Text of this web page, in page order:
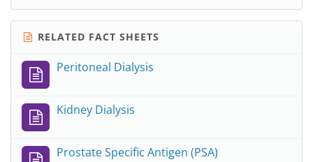
RELATED FACT SHEETS
Peritoneal Dialysis
Kidney Dialysis
Prostate Specific Antigen (PSA)